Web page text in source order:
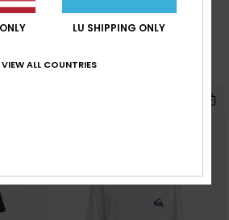
€ 30,00
LU SHIPPING ONLY
VIEW ALL COUNTRIES